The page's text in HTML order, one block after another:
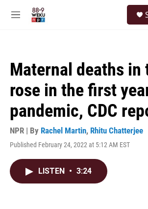
M
Maternal deaths in
rose in the first
pandemic, CDC
NPR | By Rachel Martin, Rhitu Chatterjee
Published February 24, 2022 at 5:12 AM EST
LISTEN • 3:24